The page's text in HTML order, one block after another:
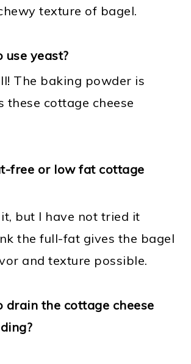
texture of bagel.
use yeast?
The baking powder is
these cottage cheese
free or low fat cottage
but I have not tried it
the full-fat gives the bagel
and texture possible.
drain the cottage cheese